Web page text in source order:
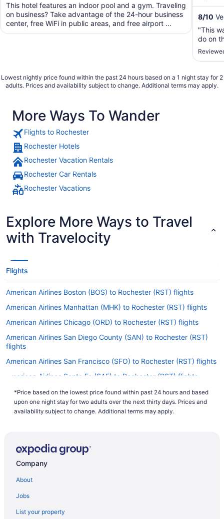
of
5
This hotel features an indoor pool and a gym. Traveling
on business? Take advantage of the 24-hour business
center, free WiFi in public areas, and free airport ...
8/10
"This
do on
Lowest nightly price found within the past 24 hours based on a 1 night stay for 2
adults. Prices and availability subject to change. Additional terms may apply.
More Ways To Wander
Flights to Rochester
Rochester Hotels
Rochester Vacation Rentals
Rochester Car Rentals
Rochester Vacations
Explore More Ways to Travel
with Travelocity
Flights
American Airlines Boston (BOS) to Rochester (RST) flights
American Airlines Manhattan (MHK) to Rochester (RST) flights
American Airlines Chicago (ORD) to Rochester (RST) flights
American Airlines San Diego County (SAN) to Rochester (RST)
flights
American Airlines San Francisco (SFO) to Rochester (RST) flights
American Airlines Santa Fe (SAF) to Rochester (RST) flights
American Airlines Springfield (SGF) to Rochester (RST) flights
American Airlines Tulsa (TUL) to Rochester (RST) flights
Delta Air Lines Appleton (ATW) to Rochester (RST) flights
United Airlines Freeland (MBS) to Rochester (RST) flights
United Airlines Lincoln (LNK) to Rochester (RST) flights
United Airlines Hays (HYS) to Rochester (RST) flights
United Airlines Fort Wayne (FWA) to Rochester (RST) flights
*Price based on the lowest price found within past 24 hours and based
upon one night stay for two adults over the next thirty days. Prices and
availability subject to change. Additional terms may apply.
Company
About
Jobs
List your property